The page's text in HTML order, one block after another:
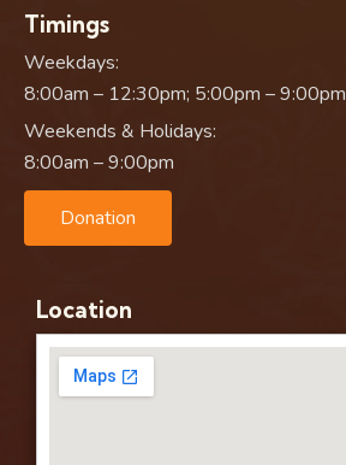
Timings
Weekdays:
8:00am – 12:30pm; 5:00pm – 9:00pm
Weekends & Holidays:
8:00am – 9:00pm
Donation
Location